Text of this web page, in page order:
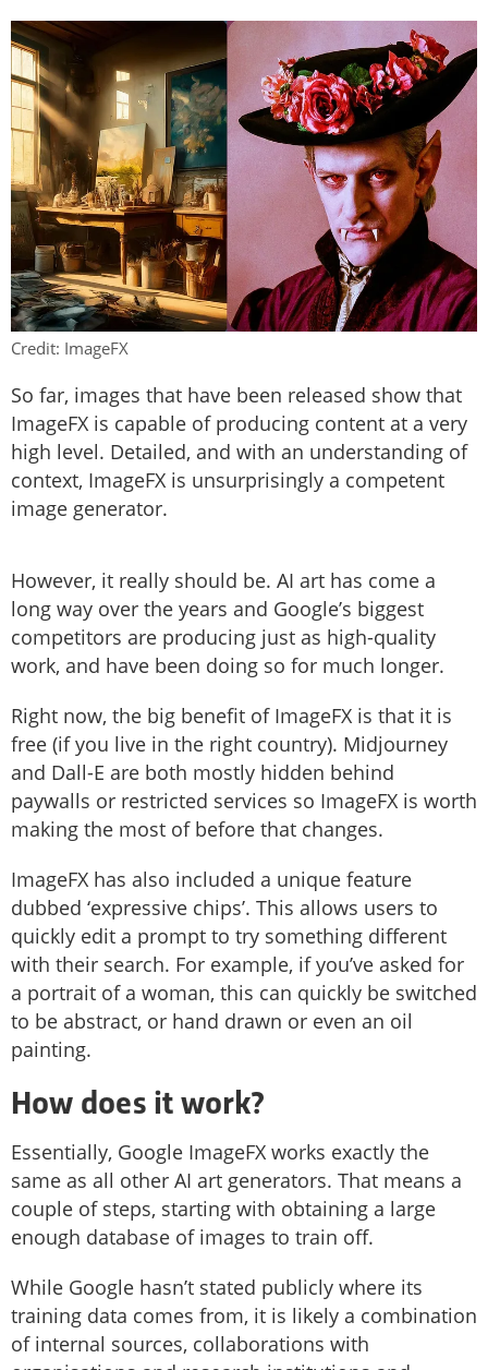
Credit: ImageFX
So far, images that have been released show that
ImageFX is capable of producing content at a very
high level. Detailed, and with an understanding of
context, ImageFX is unsurprisingly a competent
image generator.
However, it really should be. AI art has come a
long way over the years and Google’s biggest
competitors are producing just as high-quality
work, and have been doing so for much longer.
Right now, the big benefit of ImageFX is that it is
free (if you live in the right country). Midjourney
and Dall-E are both mostly hidden behind
paywalls or restricted services so ImageFX is worth
making the most of before that changes.
ImageFX has also included a unique feature
dubbed ‘expressive chips’. This allows users to
quickly edit a prompt to try something different
with their search. For example, if you’ve asked for
a portrait of a woman, this can quickly be switched
to be abstract, or hand drawn or even an oil
painting.
How does it work?
Essentially, Google ImageFX works exactly the
same as all other AI art generators. That means a
couple of steps, starting with obtaining a large
enough database of images to train off.
While Google hasn’t stated publicly where its
training data comes from, it is likely a combination
of internal sources, collaborations with